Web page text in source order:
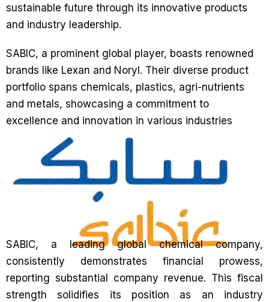
sustainable future through its innovative products
and industry leadership.
SABIC, a prominent global player, boasts renowned
brands like Lexan and Noryl. Their diverse product
portfolio spans chemicals, plastics, agri-nutrients
and metals, showcasing a commitment to
excellence and innovation in various industries
SABIC, a leading global chemical company,
consistently demonstrates financial prowess,
reporting substantial company revenue. This fiscal
strength solidifies its position as an industry